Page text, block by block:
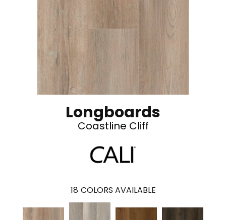
Longboards
Coastline Cliff
18 COLORS AVAILABLE